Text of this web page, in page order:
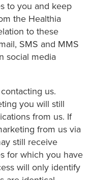
to you and keep
the Healthia
to these
SMS and MMS
social media
us.
you will still
from us. If
from us via
still receive
for which you have
will only identify